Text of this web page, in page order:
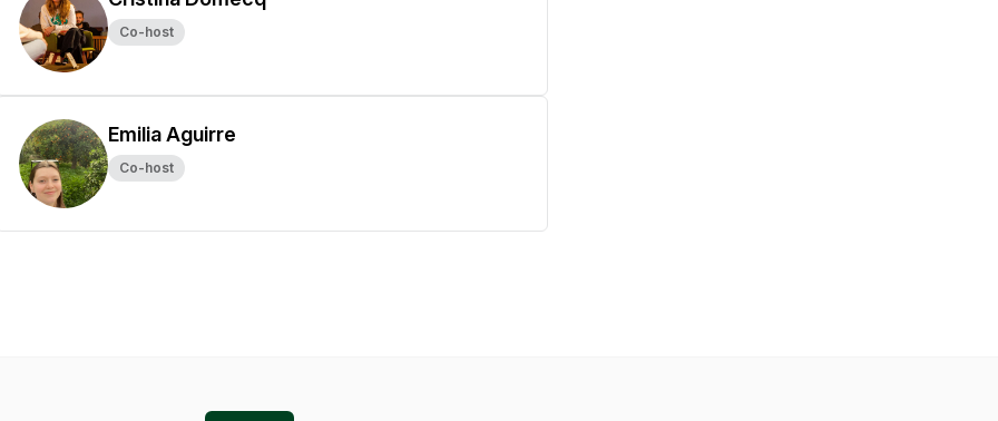
Co-host
Emilia Aguirre
Co-host